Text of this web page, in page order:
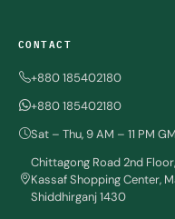
CONTACT
+880 185402180
+880 185402180
Sat – Thu, 9 AM – 11 PM
Chittagong Road 2nd
Kassaf Shopping Center,
Shiddhirganj 1430